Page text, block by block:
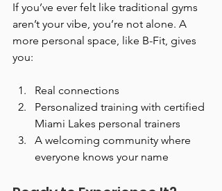
If you’ve ever felt like traditional gyms
aren’t your vibe, you’re not alone. A
more personal space, like B-Fit, gives
you:
Real connections
Personalized training with certified
Miami Lakes personal trainers
A welcoming community where
everyone knows your name